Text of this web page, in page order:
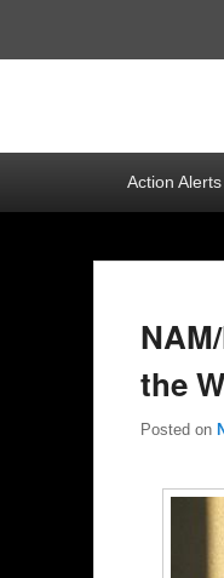
Action Alerts
the
Posted on